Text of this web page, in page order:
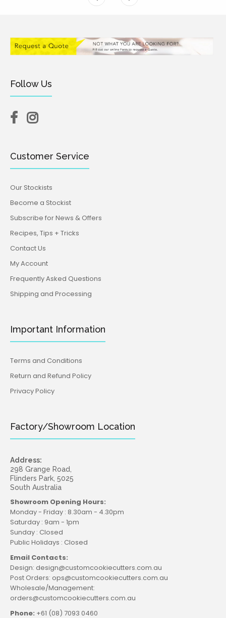
Follow Us
Customer Service
Our Stockists
Become a Stockist
Subscribe for News & Offers
Recipes, Tips + Tricks
Contact Us
My Account
Frequently Asked Questions
Shipping and Processing
Important Information
Terms and Conditions
Return and Refund Policy
Privacy Policy
Factory/Showroom Location
Address:
298 Grange Road,
Flinders Park, 5025
South Australia
Showroom Opening Hours:
Monday - Friday : 8.30am - 4.30pm
Saturday : 9am - 1pm
Sunday : Closed
Public Holidays : Closed
Email Contacts:
Design: design@customcookiecutters.com.au
Post Orders: ops@customcookiecutters.com.au
Wholesale/Management:
orders@customcookiecutters.com.au
Phone: +61 (08) 7093 0460